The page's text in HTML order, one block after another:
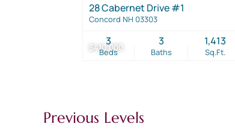
$410,000
28 Cabernet Drive #1
Concord NH 03303
Beds
3
Baths
3
Sq.Ft.
1,413
Previous Levels